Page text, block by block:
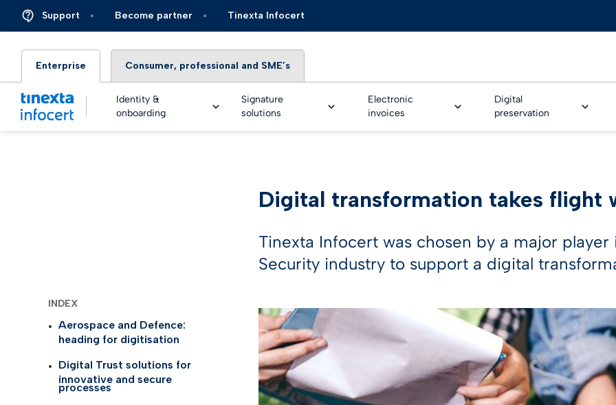
Support Become partner Tinexta Infocert
Enterprise Consumer, professional and SME’s
Identity &
onboarding
TOP – Trusted Onboarding
Platform
Identification technologies
Self Identification
eID Gateway
TOP ID-PROTECT NEW
Tinexta Infocert Wallet
LEI – Legal Entity
IoT Security Solution
SSL Certificates
CONTRACTUAL
LEI – Terms of use
Signature
solutions
eSignature Service
eSignature Workflow
Real Time identification for
AI Trust Hub
eSeal for EPREL
Smart CDA
Electronic
invoices
Legalinvoice
Digital
preservation
Safe LTA
GoNotice
Finance & Banking
Insurance
Energy & utilities
Telco
Life Sciences
Healthcare
Human resources
Customer stories
INSPIRATION
Webinar
Digital future magazine
INDEX
Aerospace and Defence:
heading for digitisation
Digital Trust solutions for
innovative and secure
processes
Digital transformation takes flight
Tinexta Infocert was chosen by a major
Security industry to support a digital